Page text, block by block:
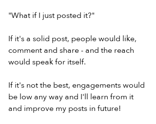
"What if I just posted it?"
If it's a solid post, people would like,
comment and share - and the reach
would speak for itself.
If it's not the best, engagements would
be low any way and I'll learn from it
and improve my posts in future!